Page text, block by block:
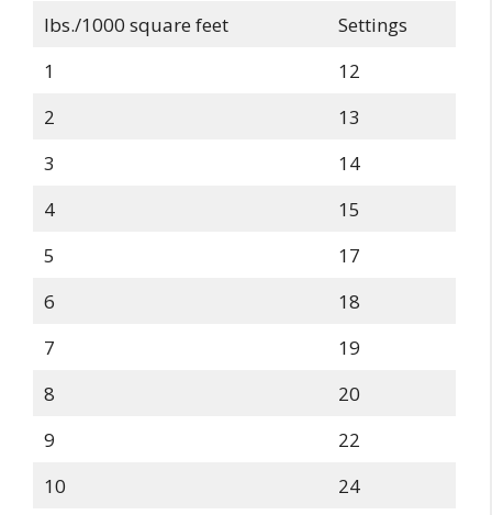
lbs./1000 square feet
Settings
1
12
2
13
3
14
4
15
5
17
6
18
7
19
8
20
9
22
10
24